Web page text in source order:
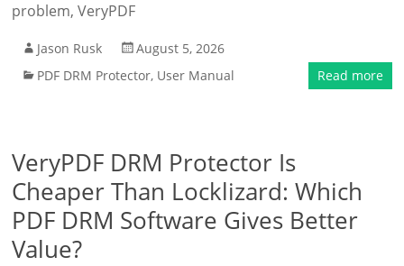
problem, VeryPDF
Jason Rusk
August 5, 2026
PDF DRM Protector, User Manual Read more
VeryPDF DRM Protector Is
Cheaper Than Locklizard: Which
PDF DRM Software Gives Better
Value?